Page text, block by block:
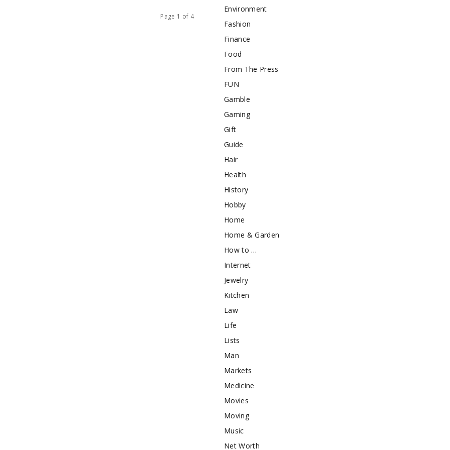
Page 1 of 4
Environment
Fashion
Finance
Food
From The Press
FUN
Gamble
Gaming
Gift
Guide
Hair
Health
History
Hobby
Home
Home & Garden
How to …
Internet
Jewelry
Kitchen
Law
Life
Lists
Man
Markets
Medicine
Movies
Moving
Music
Net Worth